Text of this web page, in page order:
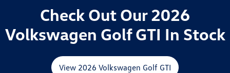
Check Out Our 2026
Volkswagen Golf GTI In Stock
View 2026 Volkswagen Golf GTI